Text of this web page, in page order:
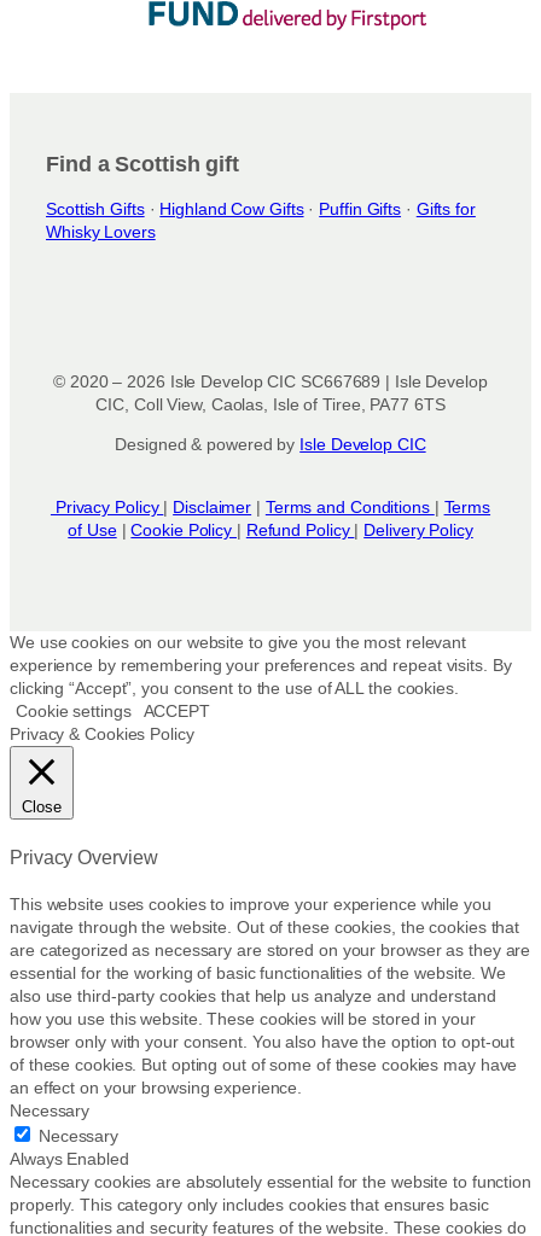
Find a Scottish gift
Scottish Gifts· Highland Cow Gifts· Puffin Gifts · Gifts for
Whisky Lovers
© 2020 – 2026 Isle Develop CIC SC667689 | Isle Develop
CIC, Coll View, Caolas, Isle of Tiree, PA77 6TS
Designed & powered by Isle Develop CIC
Privacy Policy | Disclaimer | Terms and Conditions | Terms
of Use|Cookie Policy | Refund Policy | Delivery Policy
We use cookies on our website to give you the most relevant
experience by remembering your preferences and repeat visits. By
clicking “Accept”, you consent to the use of ALL the cookies.
Cookie settings
ACCEPT
Privacy & Cookies Policy
Close
Privacy Overview
This website uses cookies to improve your experience while you
navigate through the website. Out of these cookies, the cookies that
are categorized as necessary are stored on your browser as they are
essential for the working of basic functionalities of the website. We
also use third-party cookies that help us analyze and understand
how you use this website. These cookies will be stored in your
browser only with your consent. You also have the option to opt-out
of these cookies. But opting out of some of these cookies may have
an effect on your browsing experience.
Necessary
Necessary
Always Enabled
Necessary cookies are absolutely essential for the website to function
properly. This category only includes cookies that ensures basic
functionalities and security features of the website. These cookies do